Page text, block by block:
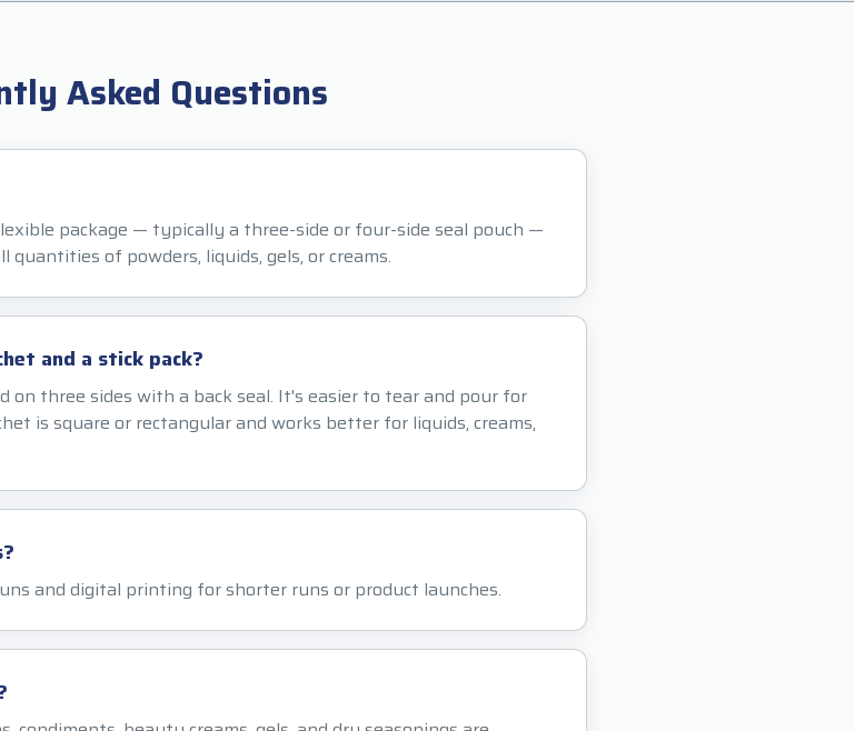
Asked Questions
package — typically a three-side or four-side seal pouch —
quantities of powders, liquids, gels, or creams.
and a stick pack?
on three sides with a back seal. It's easier to tear and pour for
is square or rectangular and works better for liquids, creams,
and digital printing for shorter runs or product launches.